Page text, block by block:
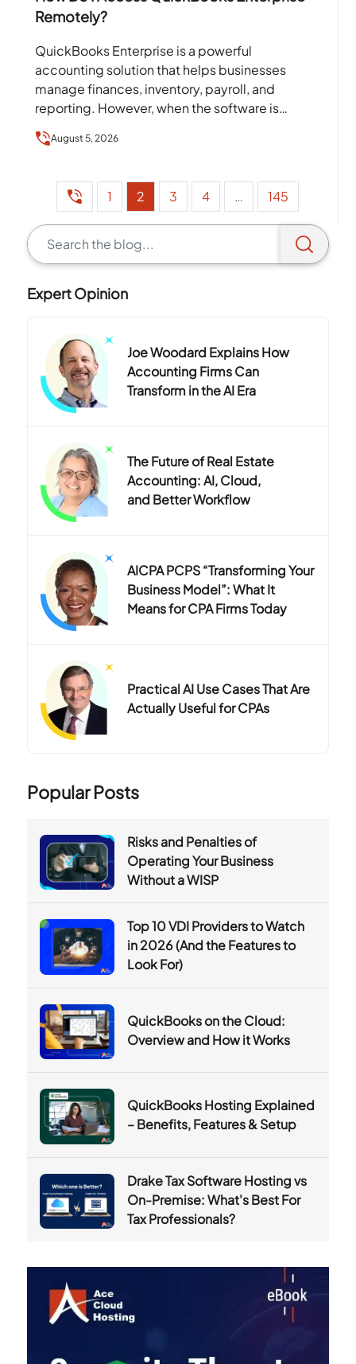
Remotely?
QuickBooks Enterprise is a powerful
accounting solution that helps businesses
manage finances, inventory, payroll, and
reporting. However, when the software is
server,…
August 5, 2026
1 2 3 4 … 145
Expert Opinion
Joe Woodard Explains How
Accounting Firms Can
Transform in the AI Era
The Future of Real Estate
Accounting: AI, Cloud,
and Better Workflow
AICPA PCPS “Transforming Your
Business Model”: What It
Means for CPA Firms Today
Practical AI Use Cases That Are
Actually Useful for CPAs
Popular Posts
Risks and Penalties of
Operating Your Business
Without a WISP
Top 10 VDI Providers to Watch
in 2026 (And the Features to
Look For)
QuickBooks on the Cloud:
Overview and How it Works
QuickBooks Hosting Explained
– Benefits, Features & Setup
Drake Tax Software Hosting vs
On-Premise: What's Best For
Tax Professionals?